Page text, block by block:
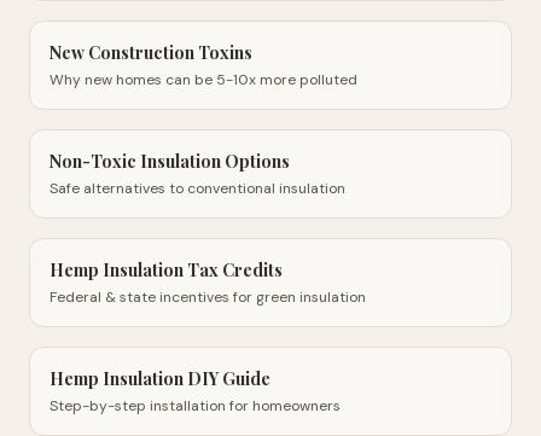
New Construction Toxins
Why new homes can be 5-10x more polluted
Non-Toxic Insulation Options
Safe alternatives to conventional insulation
Hemp Insulation Tax Credits
Federal & state incentives for green insulation
Hemp Insulation DIY Guide
Step-by-step installation for homeowners